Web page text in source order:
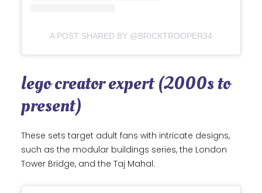
A POST SHARED BY @BRICKTROOPER34
lego creator expert (2000s to
present)
These sets target adult fans with intricate designs,
such as the modular buildings series, the London
Tower Bridge, and the Taj Mahal.